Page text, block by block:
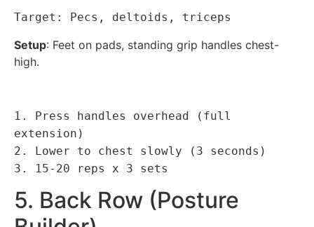
Target: Pecs, deltoids, triceps
Setup: Feet on pads, standing grip handles chest-
high.
1. Press handles overhead (full
extension)
2. Lower to chest slowly (3 seconds)
3. 15-20 reps x 3 sets
5. Back Row (Posture